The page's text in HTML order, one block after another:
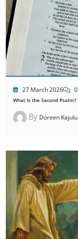
27 March 2026 0
What Is the Second
By Doreen Kajulu